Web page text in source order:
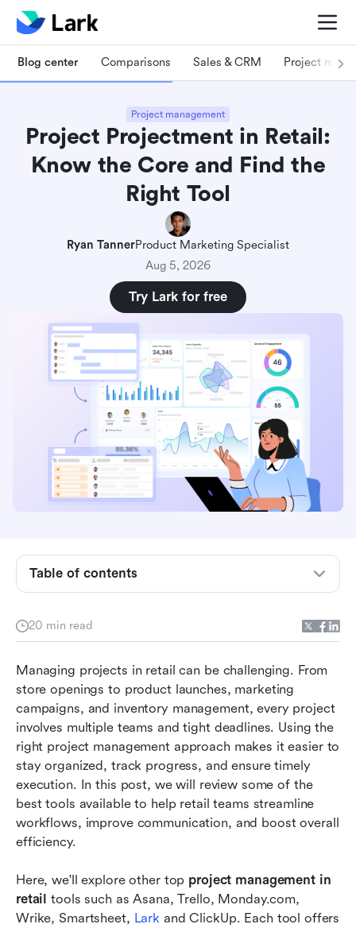
Blog center Comparisons Sales & CRM Project
Project management
Project Projectment in Retail:
Know the Core and Find the
Right Tool
Ryan TannerProduct Marketing Specialist
Aug 5, 2026
Try Lark for free
20 min read
Managing projects in retail can be challenging. From
store openings to product launches, marketing
campaigns, and inventory management, every project
involves multiple teams and tight deadlines. Using the
right project management approach makes it easier to
stay organized, track progress, and ensure timely
execution. In this post, we will review some of the
best tools available to help retail teams streamline
workflows, improve communication, and boost overall
efficiency.
Here, we'll explore other top project management in
retail tools such as Asana, Trello, Monday.com,
Wrike, Smartsheet, Lark and ClickUp. Each tool offers
Table of contents
Why does project management matter in retail?
Key stages of retail project management
Common retail projects that need strong
Essential skills for retail project managers
Best project management tools for retail teams
How to choose the right tool for your retail
team
Best practices for successful retail project
management
Conclusion
FAQs
Related reading